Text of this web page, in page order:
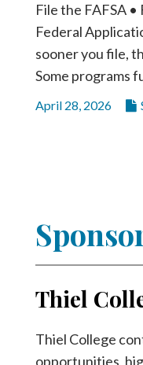
File the FAFSA
Federal
sooner you file,
Some programs
April 28, 2026
Thiel
Thiel College
opportunities,